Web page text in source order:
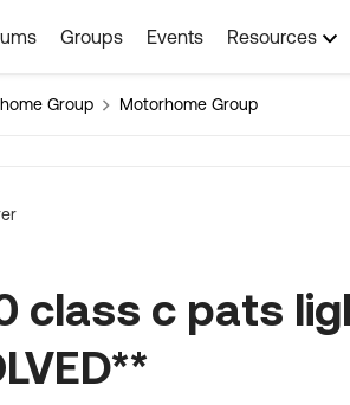
Groups Events Resources
Group Motorhome Group
class c pats